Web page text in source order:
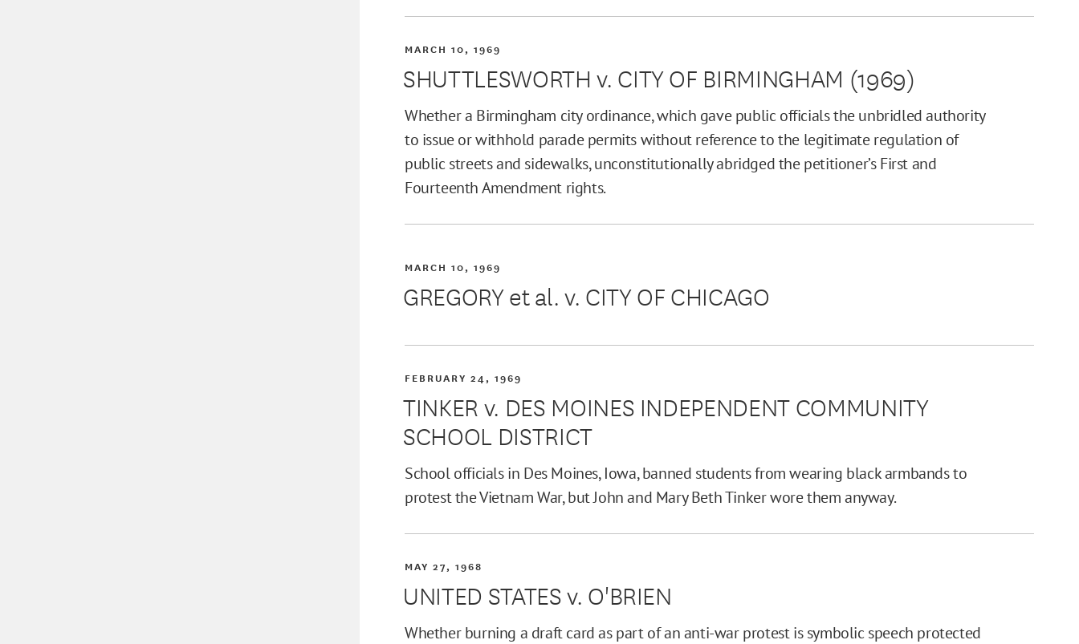
MARCH 10, 1969
SHUTTLESWORTH v. CITY OF BIRMINGHAM (1969)
Whether a Birmingham city ordinance, which gave public officials the unbridled authority
to issue or withhold parade permits without reference to the legitimate regulation of
public streets and sidewalks, unconstitutionally abridged the petitioner’s First and
Fourteenth Amendment rights.
MARCH 10, 1969
GREGORY et al. v. CITY OF CHICAGO
FEBRUARY 24, 1969
TINKER v. DES MOINES INDEPENDENT COMMUNITY
SCHOOL DISTRICT
School officials in Des Moines, Iowa, banned students from wearing black armbands to
protest the Vietnam War, but John and Mary Beth Tinker wore them anyway.
MAY 27, 1968
UNITED STATES v. O'BRIEN
Whether burning a draft card as part of an anti-war protest is symbolic speech protected